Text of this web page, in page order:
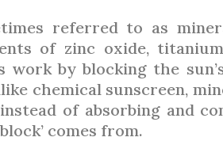
referred to as
of zinc oxide,
work by blocking the
chemical sunscreen,
of absorbing and
comes from.